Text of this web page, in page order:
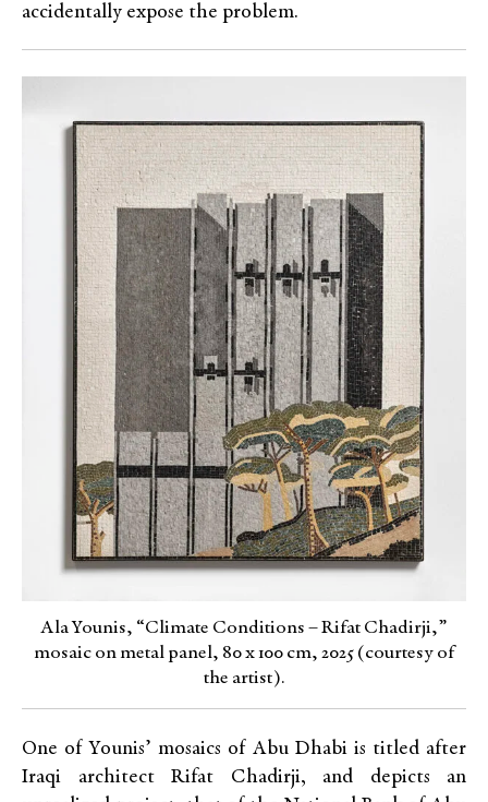
accidentally expose the problem.
Ala Younis, “Climate Conditions – Rifat Chadirji,”
mosaic on metal panel, 80 x 100 cm, 2025 (courtesy of
the artist).
One of Younis’ mosaics of Abu Dhabi is titled after
Iraqi architect Rifat Chadirji, and depicts an